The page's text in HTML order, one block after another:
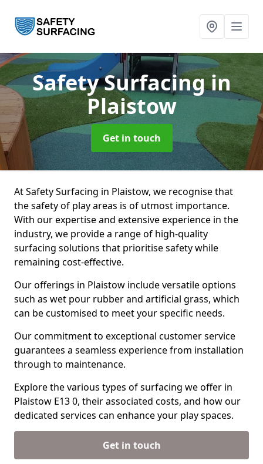
Safety Surfacingin
Plaistow
Get in touch
At Safety Surfacing in Plaistow, we recognise that
the safety of play areas is of utmost importance.
With our expertise and extensive experience in the
industry, we provide a range of high-quality
surfacing solutions that prioritise safety while
remaining cost-effective.
Our offerings in Plaistow include versatile options
such as wet pour rubber and artificial grass, which
can be customised to meet your specific needs.
Our commitment to exceptional customer service
guarantees a seamless experience from installation
through to maintenance.
Explore the various types of surfacing we offer in
Plaistow E13 0, their associated costs, and how our
dedicated services can enhance your play spaces.
Get in touch